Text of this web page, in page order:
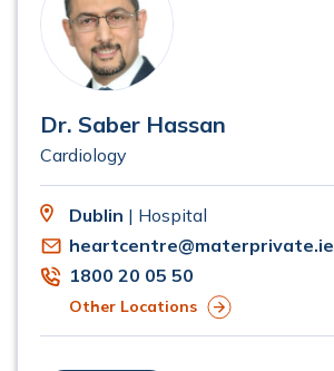
Dr. Saber Hassan
Cardiology
Dublin | Hospital
heartcentre@materprivate.ie
1800 20 05 50
Other Locations